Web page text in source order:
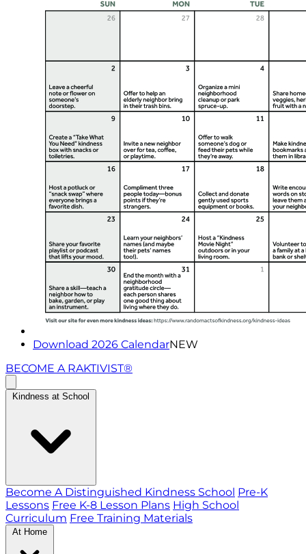
Download 2026 CalendarNEW
BECOME A RAKTIVIST®
Kindness at School
Become A Distinguished Kindness School Pre-K
Lessons Free K-8 Lesson Plans High School
Curriculum Free Training Materials
At Home